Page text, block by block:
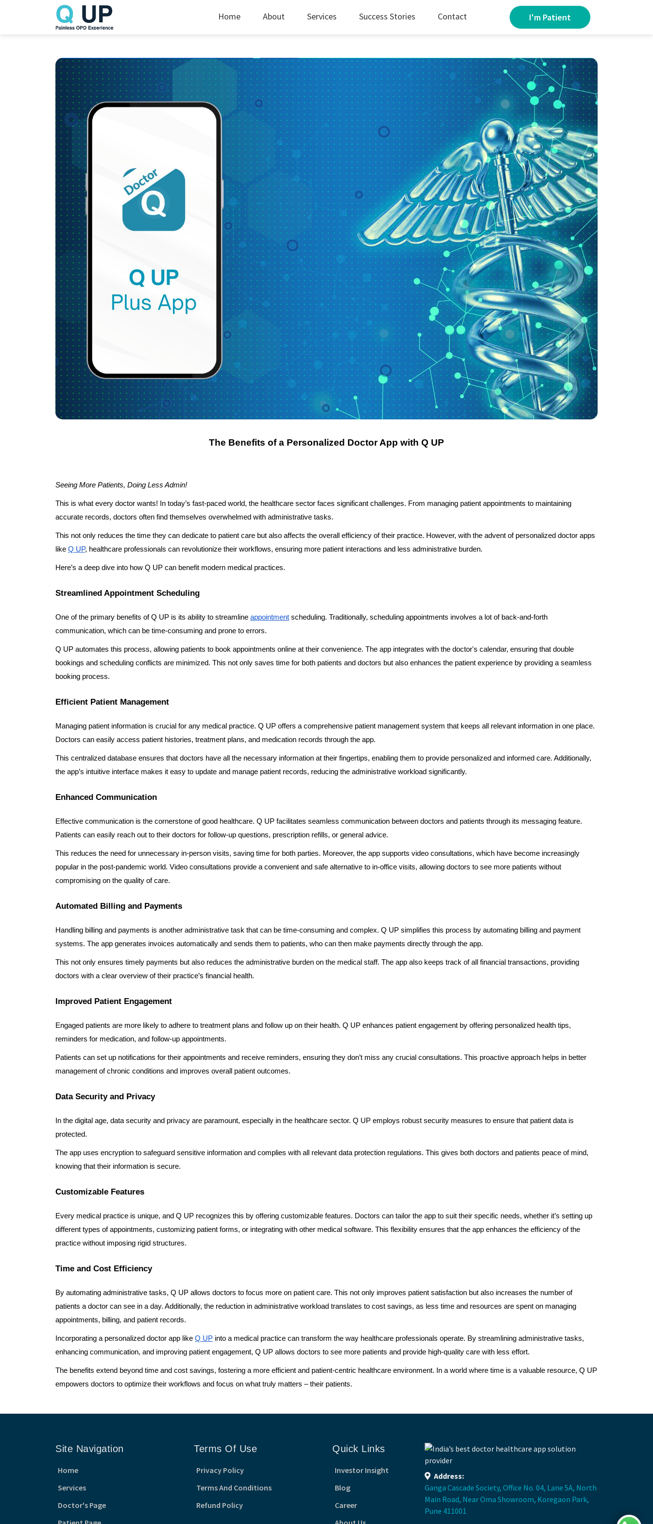
Home About Services Success Stories Contact I'm Patient
The Benefits of a Personalized Doctor App with Q UP
Seeing More Patients, Doing Less Admin!
This is what every doctor wants! In today’s fast-paced world, the healthcare sector faces significant challenges. From managing patient appointments to maintaining
accurate records, doctors often find themselves overwhelmed with administrative tasks.
This not only reduces the time they can dedicate to patient care but also affects the overall efficiency of their practice. However, with the advent of personalized doctor apps
like Q UP, healthcare professionals can revolutionize their workflows, ensuring more patient interactions and less administrative burden.
Here’s a deep dive into how Q UP can benefit modern medical practices.
Streamlined Appointment Scheduling
One of the primary benefits of Q UP is its ability to streamline appointment scheduling. Traditionally, scheduling appointments involves a lot of back-and-forth
communication, which can be time-consuming and prone to errors.
Q UP automates this process, allowing patients to book appointments online at their convenience. The app integrates with the doctor's calendar, ensuring that double
bookings and scheduling conflicts are minimized. This not only saves time for both patients and doctors but also enhances the patient experience by providing a seamless
booking process.
Efficient Patient Management
Managing patient information is crucial for any medical practice. Q UP offers a comprehensive patient management system that keeps all relevant information in one place.
Doctors can easily access patient histories, treatment plans, and medication records through the app.
This centralized database ensures that doctors have all the necessary information at their fingertips, enabling them to provide personalized and informed care. Additionally,
the app’s intuitive interface makes it easy to update and manage patient records, reducing the administrative workload significantly.
Enhanced Communication
Effective communication is the cornerstone of good healthcare. Q UP facilitates seamless communication between doctors and patients through its messaging feature.
Patients can easily reach out to their doctors for follow-up questions, prescription refills, or general advice.
This reduces the need for unnecessary in-person visits, saving time for both parties. Moreover, the app supports video consultations, which have become increasingly
popular in the post-pandemic world. Video consultations provide a convenient and safe alternative to in-office visits, allowing doctors to see more patients without
compromising on the quality of care.
Automated Billing and Payments
Handling billing and payments is another administrative task that can be time-consuming and complex. Q UP simplifies this process by automating billing and payment
systems. The app generates invoices automatically and sends them to patients, who can then make payments directly through the app.
This not only ensures timely payments but also reduces the administrative burden on the medical staff. The app also keeps track of all financial transactions, providing
doctors with a clear overview of their practice’s financial health.
Improved Patient Engagement
Engaged patients are more likely to adhere to treatment plans and follow up on their health. Q UP enhances patient engagement by offering personalized health tips,
reminders for medication, and follow-up appointments.
Patients can set up notifications for their appointments and receive reminders, ensuring they don’t miss any crucial consultations. This proactive approach helps in better
management of chronic conditions and improves overall patient outcomes.
Data Security and Privacy
In the digital age, data security and privacy are paramount, especially in the healthcare sector. Q UP employs robust security measures to ensure that patient data is
protected.
The app uses encryption to safeguard sensitive information and complies with all relevant data protection regulations. This gives both doctors and patients peace of mind,
knowing that their information is secure.
Customizable Features
Every medical practice is unique, and Q UP recognizes this by offering customizable features. Doctors can tailor the app to suit their specific needs, whether it’s setting up
different types of appointments, customizing patient forms, or integrating with other medical software. This flexibility ensures that the app enhances the efficiency of the
practice without imposing rigid structures.
Time and Cost Efficiency
By automating administrative tasks, Q UP allows doctors to focus more on patient care. This not only improves patient satisfaction but also increases the number of
patients a doctor can see in a day. Additionally, the reduction in administrative workload translates to cost savings, as less time and resources are spent on managing
appointments, billing, and patient records.
Incorporating a personalized doctor app like Q UP into a medical practice can transform the way healthcare professionals operate. By streamlining administrative tasks,
enhancing communication, and improving patient engagement, Q UP allows doctors to see more patients and provide high-quality care with less effort.
The benefits extend beyond time and cost savings, fostering a more efficient and patient-centric healthcare environment. In a world where time is a valuable resource, Q UP
empowers doctors to optimize their workflows and focus on what truly matters – their patients.
Site Navigation
Home
Services
Doctor's Page
Terms Of Use
Privacy Policy
Terms And Conditions
Refund Policy
Quick Links
Investor Insight
Blog
Career
Address:
Ganga Cascade Society, Office No. 04, Lane 5A, North
Main Road, Near Oma Showroom, Koregaon Park,
Pune 411001